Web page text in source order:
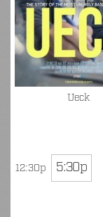
Ueck
12:30p 5:30p